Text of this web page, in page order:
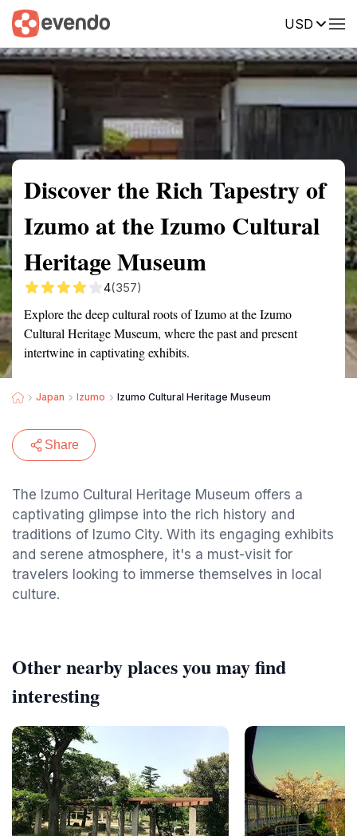
USD
Summary Map Reviews
Discover the Rich Tapestry of
Izumo at the Izumo Cultural
Heritage Museum
4(357)
Explore the deep cultural roots of Izumo at the Izumo
Cultural Heritage Museum, where the past and present
intertwine in captivating exhibits.
Japan Izumo Izumo Cultural Heritage Museum
Share
The Izumo Cultural Heritage Museum offers a
captivating glimpse into the rich history and
traditions of Izumo City. With its engaging exhibits
and serene atmosphere, it's a must-visit for
travelers looking to immerse themselves in local
culture.
Other nearby places you may find
interesting